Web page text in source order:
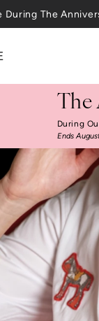
$100+
The
During
Ends